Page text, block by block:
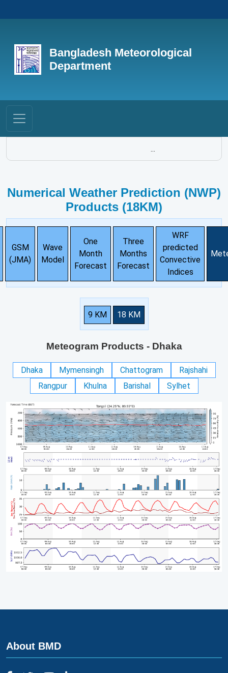
Bangladesh Meteorological
Department
...
Numerical Weather Prediction (NWP)
Products (18KM)
GSM
(JMA)
Wave
Model
One
Month
Forecast
Three
Months
Forecast
WRF
predicted
Convective
Indices
9 KM 18 KM
Meteogram Products - Dhaka
Dhaka Mymensingh Chattogram
Rajshahi
Rangpur
Khulna Barishal Sylhet
About BMD